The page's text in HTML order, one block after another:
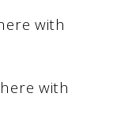
with
with